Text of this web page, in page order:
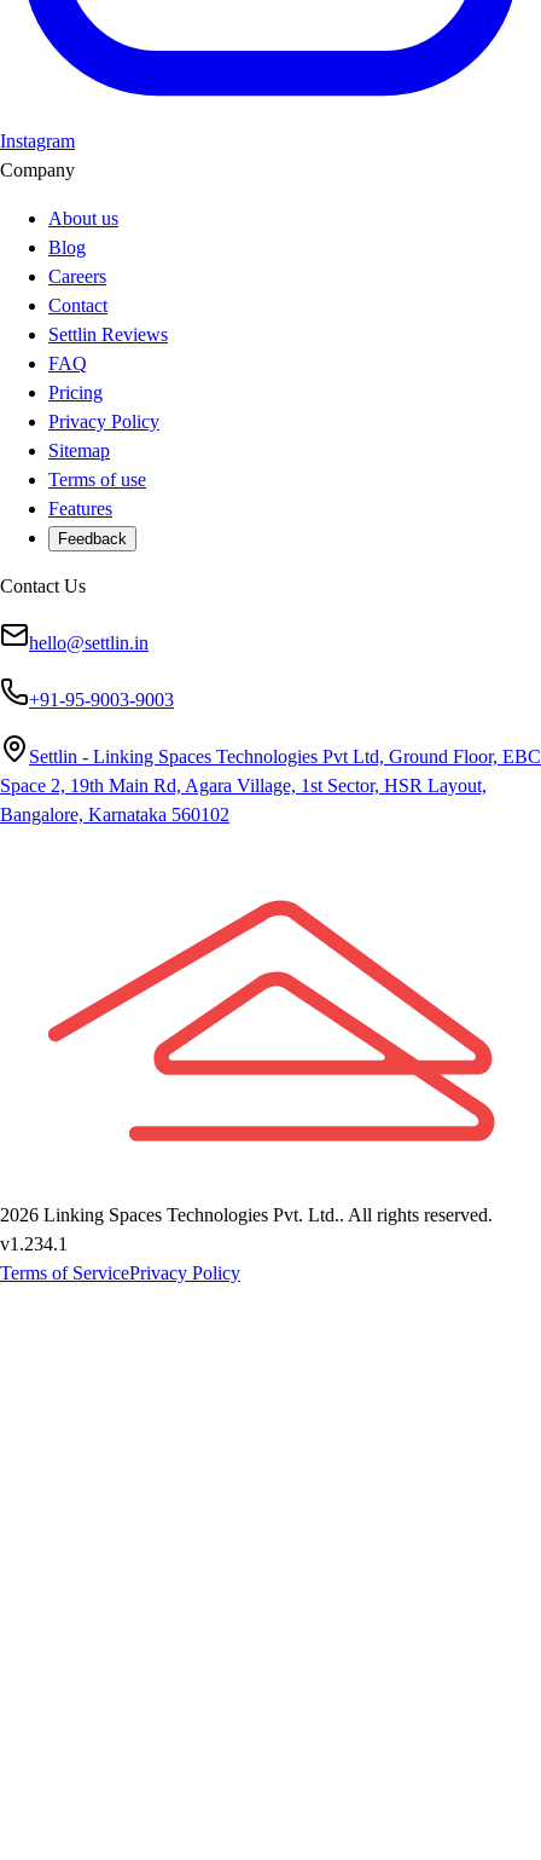
Instagram
Company
About us
Blog
Careers
Contact
Settlin Reviews
FAQ
Pricing
Privacy Policy
Sitemap
Terms of use
Features
Feedback
Contact Us
hello@settlin.in
+91-95-9003-9003
Settlin - Linking Spaces Technologies Pvt Ltd, Ground Floor, EBC
Space 2, 19th Main Rd, Agara Village, 1st Sector, HSR Layout,
Bangalore, Karnataka 560102
2026 Linking Spaces Technologies Pvt. Ltd.. All rights reserved.
v1.234.1
Terms of ServicePrivacy Policy